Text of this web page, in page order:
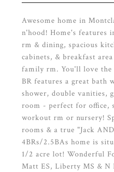
Awesome home in
n'hood! Home's features
rm & dining, spacious
cabinets, & breakfast
family rm. You'll love
BR features a great bath
shower, double vanities,
room - perfect for office,
workout rm or nursery!
rooms & a true "Jack
4BRs/2.5BAs home is
1/2 acre lot! Wonderful
Matt ES, Liberty MS & N